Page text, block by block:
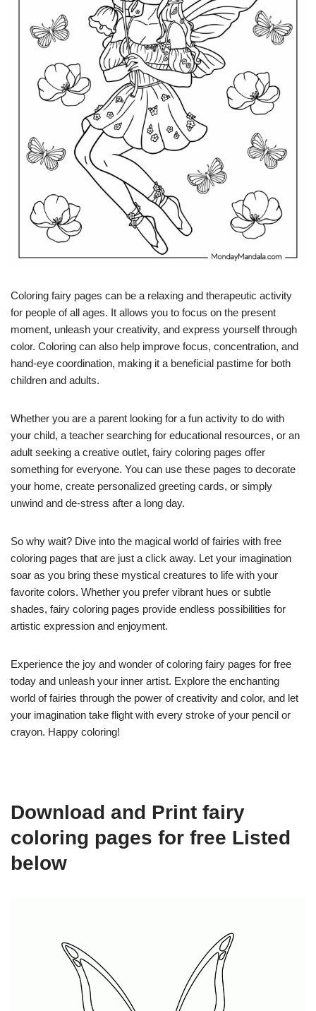
Coloring fairy pages can be a relaxing and therapeutic activity
for people of all ages. It allows you to focus on the present
moment, unleash your creativity, and express yourself through
color. Coloring can also help improve focus, concentration, and
hand-eye coordination, making it a beneficial pastime for both
children and adults.
Whether you are a parent looking for a fun activity to do with
your child, a teacher searching for educational resources, or an
adult seeking a creative outlet, fairy coloring pages offer
something for everyone. You can use these pages to decorate
your home, create personalized greeting cards, or simply
unwind and de-stress after a long day.
So why wait? Dive into the magical world of fairies with free
coloring pages that are just a click away. Let your imagination
soar as you bring these mystical creatures to life with your
favorite colors. Whether you prefer vibrant hues or subtle
shades, fairy coloring pages provide endless possibilities for
artistic expression and enjoyment.
Experience the joy and wonder of coloring fairy pages for free
today and unleash your inner artist. Explore the enchanting
world of fairies through the power of creativity and color, and let
your imagination take flight with every stroke of your pencil or
crayon. Happy coloring!
Download and Print fairy
coloring pages for free Listed
below